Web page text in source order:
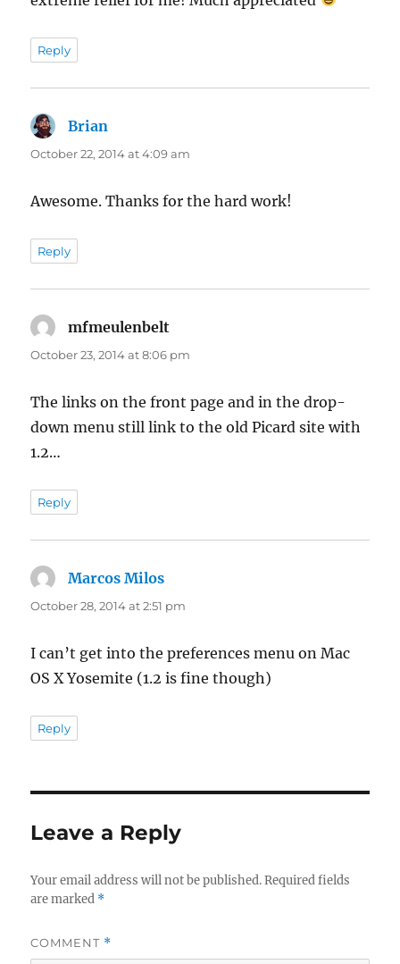
Reply
Brian
October 22, 2014 at 4:09 am
Awesome. Thanks for the hard work!
Reply
mfmeulenbelt
October 23, 2014 at 8:06 pm
The links on the front page and in the drop-
down menu still link to the old Picard site with
1.2…
Reply
Marcos Milos
October 28, 2014 at 2:51 pm
I can’t get into the preferences menu on Mac
OS X Yosemite (1.2 is fine though)
Reply
Leave a Reply
Your email address will not be published. Required fields
are marked *
COMMENT *